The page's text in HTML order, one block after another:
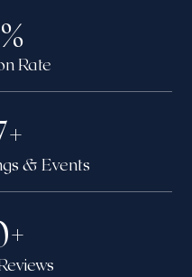
Rate
%
& Events
+
+